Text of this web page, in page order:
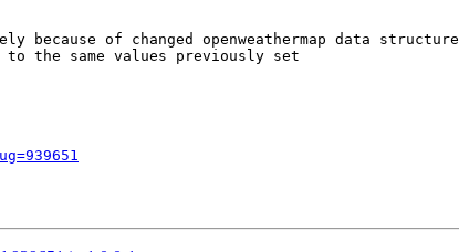
because of changed openweathermap data structure
the same values previously set